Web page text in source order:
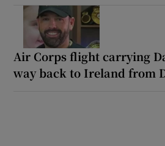
Air Corps flight carrying
way back to Ireland from